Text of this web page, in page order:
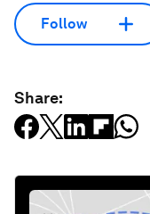
Follow
Share: